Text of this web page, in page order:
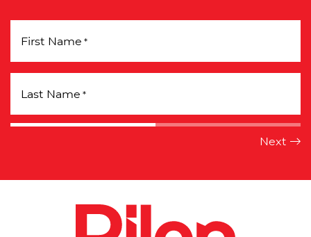
First Name *
Last Name *